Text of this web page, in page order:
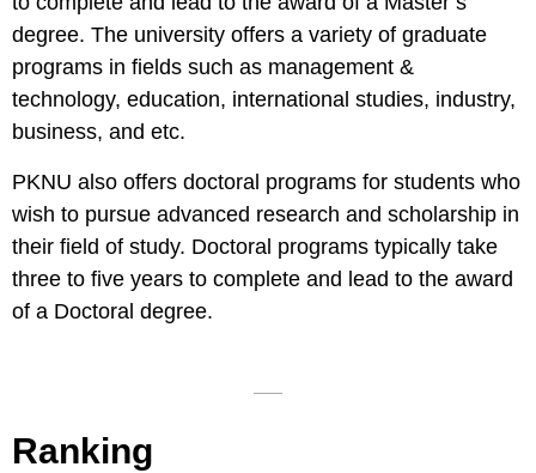
degree. The university offers a variety of graduate
programs in fields such as management &
technology, education, international studies, industry,
business, and etc.
PKNU also offers doctoral programs for students who
wish to pursue advanced research and scholarship in
their field of study. Doctoral programs typically take
three to five years to complete and lead to the award
of a Doctoral degree.
Ranking